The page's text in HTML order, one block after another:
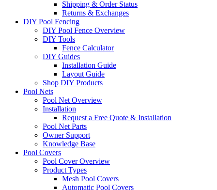
Shipping & Order Status
Returns & Exchanges
DIY Pool Fencing
DIY Pool Fence Overview
DIY Tools
Fence Calculator
DIY Guides
Installation Guide
Layout Guide
Shop DIY Products
Pool Nets
Pool Net Overview
Installation
Request a Free Quote & Installation
Pool Net Parts
Owner Support
Knowledge Base
Pool Covers
Pool Cover Overview
Product Types
Mesh Pool Covers
Automatic Pool Covers